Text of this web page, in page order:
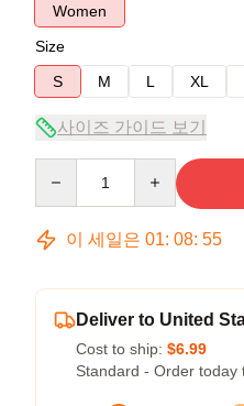
Women
Size
S
M L XL
사이즈 가이드 보기
이 세일은 01: 08: 54
Deliver to United
Cost to ship: $6.99
Standard - Order today